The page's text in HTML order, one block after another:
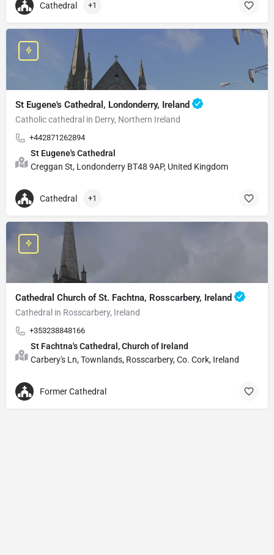
Cathedral +1
St Eugene's Cathedral, Londonderry, Ireland
Catholic cathedral in Derry, Northern Ireland
+442871262894
St Eugene's Cathedral
Creggan St, Londonderry BT48 9AP, United Kingdom
Cathedral +1
Cathedral Church of St. Fachtna, Rosscarbery, Ireland
Cathedral in Rosscarbery, Ireland
+353238848166
St Fachtna's Cathedral, Church of Ireland
Carbery's Ln, Townlands, Rosscarbery, Co. Cork, Ireland
Former Cathedral